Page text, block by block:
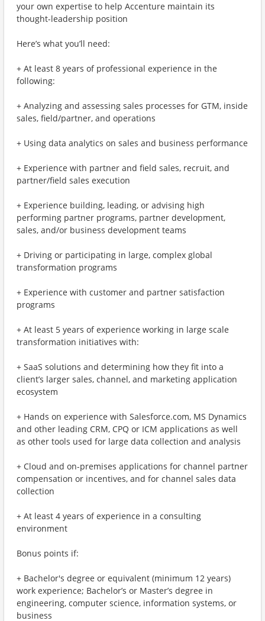
your own expertise to help Accenture maintain its
thought-leadership position
Here’s what you’ll need:
+ At least 8 years of professional experience in the
following:
+ Analyzing and assessing sales processes for GTM, inside
sales, field/partner, and operations
+ Using data analytics on sales and business performance
+ Experience with partner and field sales, recruit, and
partner/field sales execution
+ Experience building, leading, or advising high
performing partner programs, partner development,
sales, and/or business development teams
+ Driving or participating in large, complex global
transformation programs
+ Experience with customer and partner satisfaction
programs
+ At least 5 years of experience working in large scale
transformation initiatives with:
+ SaaS solutions and determining how they fit into a
client’s larger sales, channel, and marketing application
ecosystem
+ Hands on experience with Salesforce.com, MS Dynamics
and other leading CRM, CPQ or ICM applications as well
as other tools used for large data collection and analysis
+ Cloud and on-premises applications for channel partner
compensation or incentives, and for channel sales data
collection
+ At least 4 years of experience in a consulting
environment
Bonus points if:
+ Bachelor's degree or equivalent (minimum 12 years)
work experience; Bachelor’s or Master’s degree in
engineering, computer science, information systems, or
business